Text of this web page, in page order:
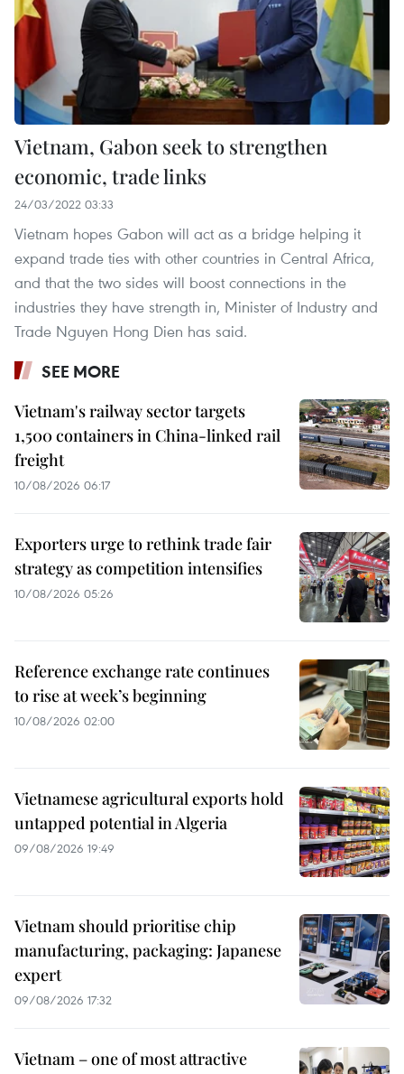
Vietnam, Gabon seek to strengthen
economic, trade links
24/03/2022 03:33
Vietnam hopes Gabon will act as a bridge helping it
expand trade ties with other countries in Central Africa,
and that the two sides will boost connections in the
industries they have strength in, Minister of Industry and
Trade Nguyen Hong Dien has said.
SEE MORE
Vietnam's railway sector targets
1,500 containers in China-linked rail
freight
10/08/2026 06:17
Exporters urge to rethink trade fair
strategy as competition intensifies
10/08/2026 05:26
Reference exchange rate continues
to rise at week’s beginning
10/08/2026 02:00
Vietnamese agricultural exports hold
untapped potential in Algeria
09/08/2026 19:49
Vietnam should prioritise chip
manufacturing, packaging: Japanese
expert
09/08/2026 17:32
Vietnam – one of most attractive